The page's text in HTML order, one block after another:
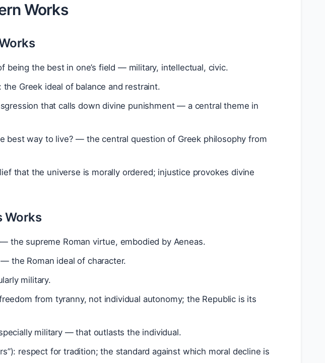
Works
being the best in one’s field — military, intellectual, civic.
Greek ideal of balance and restraint.
that calls down divine punishment — a central theme in
best way to live? — the central question of Greek philosophy from
that the universe is morally ordered; injustice provokes divine
Works
the supreme Roman virtue, embodied by Aeneas.
the Roman ideal of character.
military.
from tyranny, not individual autonomy; the Republic is its
military — that outlasts the individual.
respect for tradition; the standard against which moral decline is